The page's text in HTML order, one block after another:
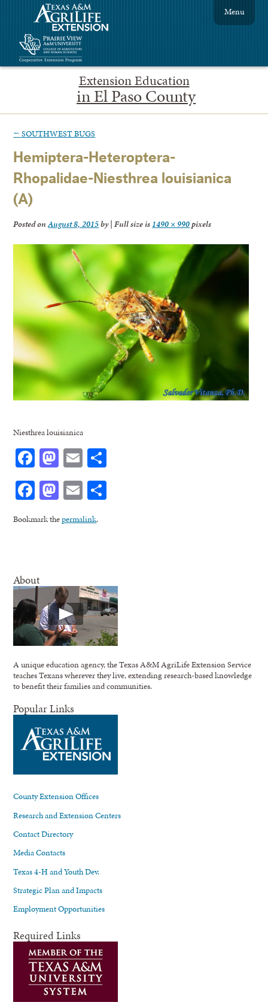
Extension Education
in El Paso County
Menu
← SOUTHWEST BUGS
Hemiptera-Heteroptera-
Rhopalidae-Niesthrea louisianica
(A)
Posted onAugust 8, 2015by| Full size is 1490 × 990pixels
Niesthrea louisianica
Facebook
Mastodon
Email
Facebook
Mastodon
Email
Bookmark thepermalink.
About
A unique education agency, the Texas A&M AgriLife Extension Service
teaches Texans wherever they live, extending research-based knowledge
to benefit their families and communities.
Popular Links
County Extension Offices
Research and Extension Centers
Contact Directory
Media Contacts
Texas 4-H and Youth Dev.
Strategic Plan and Impacts
Employment Opportunities
Required Links